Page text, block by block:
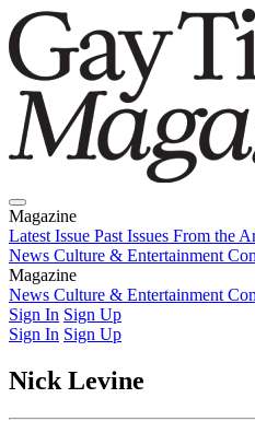
Magazine
Latest Issue Past Issues From the
News Culture & Entertainment
Magazine
Latest IssuePast IssuesFrom the
News Culture & Entertainment
Sign In Sign Up
Sign In Sign Up
Nick Levine